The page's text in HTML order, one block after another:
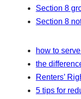
Section 8
Section 8
how to
the
Renters’
5 tips for